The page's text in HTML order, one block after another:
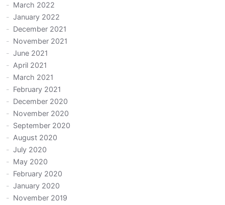
March 2022
January 2022
December 2021
November 2021
June 2021
April 2021
March 2021
February 2021
December 2020
November 2020
September 2020
August 2020
July 2020
May 2020
February 2020
January 2020
November 2019